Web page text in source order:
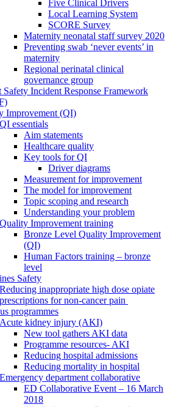
Five Clinical Drivers
Local Learning System
SCORE Survey
Maternity neonatal staff survey 2020
Preventing swab ‘never events’ in
maternity
Regional perinatal clinical
governance group
Safety Incident Response Framework
Improvement (QI)
QI essentials
Aim statements
Healthcare quality
Key tools for QI
Driver diagrams
Measurement for improvement
The model for improvement
Topic scoping and research
Understanding your problem
Quality Improvement training
Bronze Level Quality Improvement
(QI)
Human Factors training – bronze
level
Safety
Reducing inappropriate high dose opiate
prescriptions for non-cancer pain
programmes
Acute kidney injury (AKI)
New tool gathers AKI data
Programme resources- AKI
Reducing hospital admissions
Reducing mortality in hospital
Emergency department collaborative
ED Collaborative Event – 16 March
2018